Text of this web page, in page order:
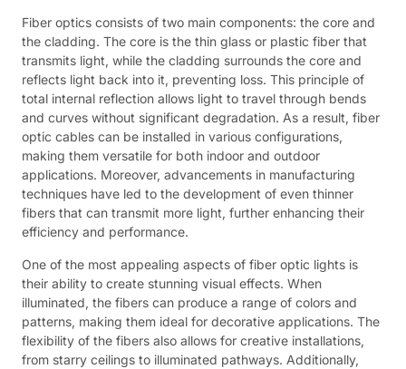
Fiber optics consists of two main components: the core and
the cladding. The core is the thin glass or plastic fiber that
transmits light, while the cladding surrounds the core and
reflects light back into it, preventing loss. This principle of
total internal reflection allows light to travel through bends
and curves without significant degradation. As a result, fiber
optic cables can be installed in various configurations,
making them versatile for both indoor and outdoor
applications. Moreover, advancements in manufacturing
techniques have led to the development of even thinner
fibers that can transmit more light, further enhancing their
efficiency and performance.
One of the most appealing aspects of fiber optic lights is
their ability to create stunning visual effects. When
illuminated, the fibers can produce a range of colors and
patterns, making them ideal for decorative applications. The
flexibility of the fibers also allows for creative installations,
from starry ceilings to illuminated pathways. Additionally,